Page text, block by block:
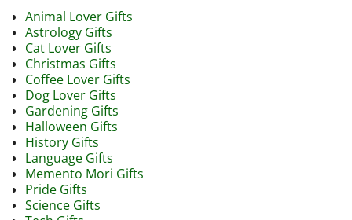
Animal Lover Gifts
Astrology Gifts
Cat Lover Gifts
Christmas Gifts
Coffee Lover Gifts
Dog Lover Gifts
Gardening Gifts
Halloween Gifts
History Gifts
Language Gifts
Memento Mori Gifts
Pride Gifts
Science Gifts